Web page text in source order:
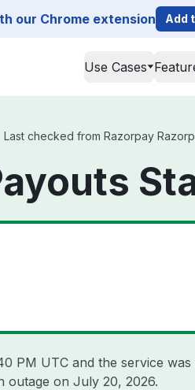
our Chrome extension Add
Use Cases
Last checked from Razorpay
PM UTC and the service
outage on July 20, 2026.